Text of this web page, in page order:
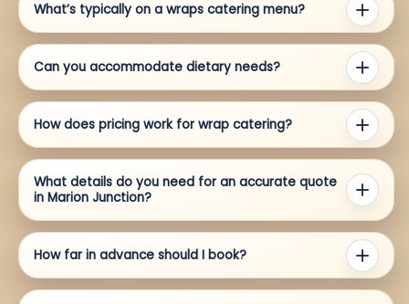
What’s typically on a wraps catering menu?
Can you accommodate dietary needs?
How does pricing work for wrap catering?
What details do you need for an accurate quote
in Marion Junction?
How far in advance should I book?